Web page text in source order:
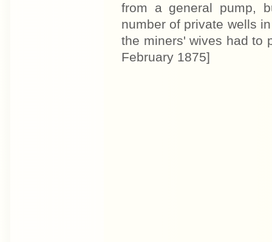
from a general pump,
number of private wells
the miners' wives had to
February 1875]